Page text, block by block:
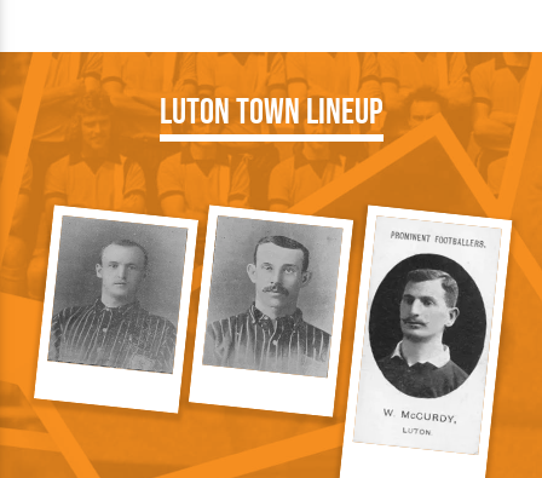
Luton Town Lineup